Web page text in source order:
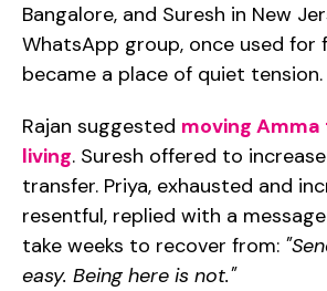
Bangalore, and Suresh in New
WhatsApp group, once used for
became a place of quiet tension.
Rajan suggested moving
living. Suresh offered to
transfer. Priya, exhausted and
resentful, replied with a
take weeks to recover from:
easy. Being here is not."